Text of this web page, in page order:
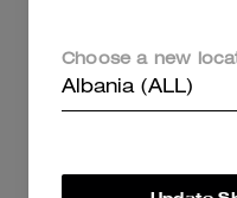
Choose a new
Albania (ALL)